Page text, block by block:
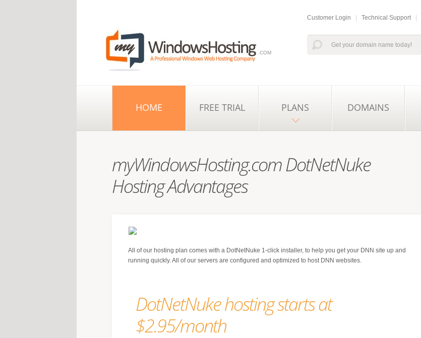
.COM
Technical Support
Customer Login
HOME FREE TRIAL PLANS DOMAINS
myWindowsHosting.com DotNetNuke
Hosting Advantages
All of our hosting plan comes with a DotNetNuke 1-click installer, to help you get your DNN site up and
running quickly. All of our servers are configured and optimized to host DNN websites.
DotNetNuke hosting starts at
$2.95/month